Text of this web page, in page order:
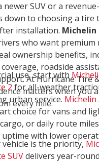
newer SUV or a
down to choosing a tire
installation.
who want premium
ownership benefits,
roadside
At Hurricane Tire
matters when you
every mile.
use, start with
2for all-weather
urban service. Michelin
choice for vans and
or daily route
uptime with lower
is the priority,
SUVdelivers year-